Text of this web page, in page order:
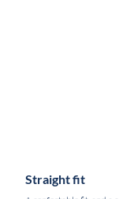
Straight fit